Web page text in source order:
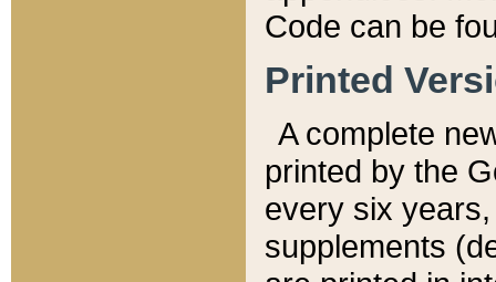
Code can be
Printed
A complete
printed by the
every six
supplements